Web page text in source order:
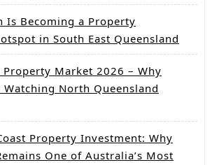
Is Becoming a Property
in South East Queensland
Property Market 2026 – Why
North Queensland
Property Investment: Why
One of Australia’s Most